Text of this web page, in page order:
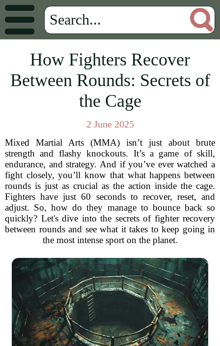
How Fighters Recover
Between Rounds: Secrets of
the Cage
2 June 2025
Mixed Martial Arts (MMA) isn’t just about brute
strength and flashy knockouts. It’s a game of skill,
endurance, and strategy. And if you’ve ever watched a
fight closely, you’ll know that what happens between
rounds is just as crucial as the action inside the cage.
Fighters have just 60 seconds to recover, reset, and
adjust. So, how do they manage to bounce back so
quickly? Let's dive into the secrets of fighter recovery
between rounds and see what it takes to keep going in
the most intense sport on the planet.